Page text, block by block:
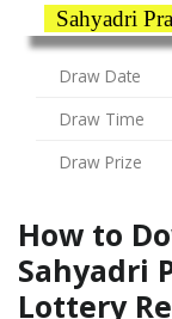
Sahyadri
Draw Date
Draw Time
Draw Prize
How to
Sahyadri
Lottery